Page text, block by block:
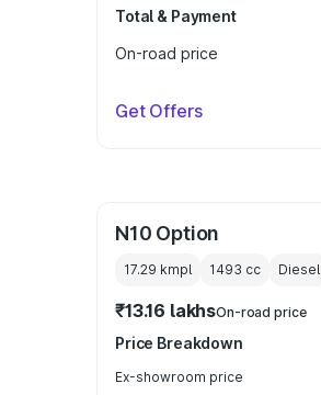
Total & Payment
On-road price
Get Offers
N10 Option
17.29 kmpl 1493 cc Diesel
₹13.16 lakhsOn-road price
Price Breakdown
Ex-showroom price